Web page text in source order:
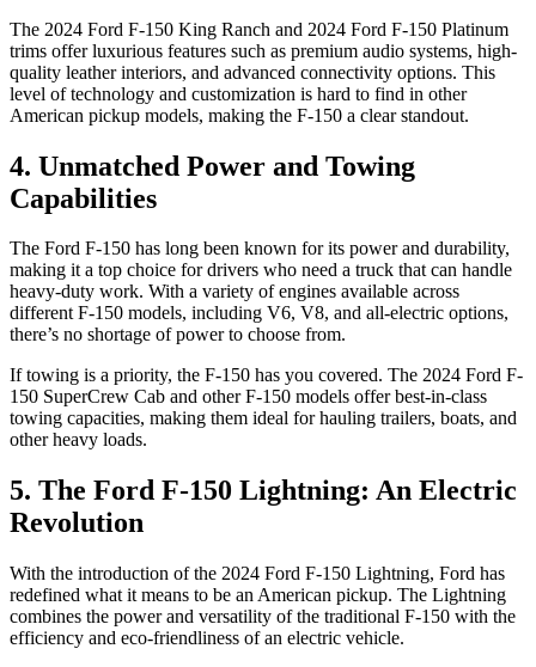
The 2024 Ford F-150 King Ranch and 2024 Ford F-150 Platinum
trims offer luxurious features such as premium audio systems, high-
quality leather interiors, and advanced connectivity options. This
level of technology and customization is hard to find in other
American pickup models, making the F-150 a clear standout.
4. Unmatched Power and Towing
Capabilities
The Ford F-150 has long been known for its power and durability,
making it a top choice for drivers who need a truck that can handle
heavy-duty work. With a variety of engines available across
different F-150 models, including V6, V8, and all-electric options,
there’s no shortage of power to choose from.
If towing is a priority, the F-150 has you covered. The 2024 Ford F-
150 SuperCrew Cab and other F-150 models offer best-in-class
towing capacities, making them ideal for hauling trailers, boats, and
other heavy loads.
5. The Ford F-150 Lightning: An Electric
Revolution
With the introduction of the 2024 Ford F-150 Lightning, Ford has
redefined what it means to be an American pickup. The Lightning
combines the power and versatility of the traditional F-150 with the
efficiency and eco-friendliness of an electric vehicle.